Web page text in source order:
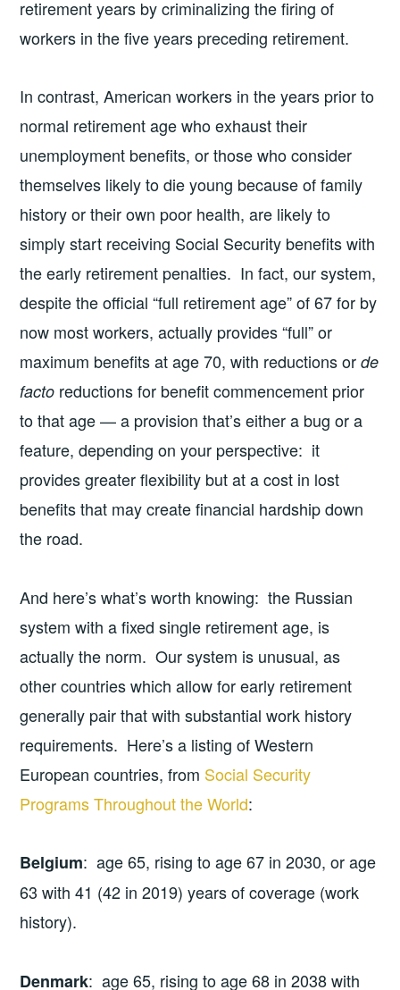
retirement years by criminalizing the firing of
workers in the five years preceding retirement.
In contrast, American workers in the years prior to
normal retirement age who exhaust their
unemployment benefits, or those who consider
themselves likely to die young because of family
history or their own poor health, are likely to
simply start receiving Social Security benefits with
the early retirement penalties. In fact, our system,
despite the official “full retirement age” of 67 for by
now most workers, actually provides “full” or
maximum benefits at age 70, with reductions orde
facto reductions for benefit commencement prior
to that age — a provision that’s either a bug or a
feature, depending on your perspective: it
provides greater flexibility but at a cost in lost
benefits that may create financial hardship down
the road.
And here’s what’s worth knowing: the Russian
system with a fixed single retirement age, is
actually the norm. Our system is unusual, as
other countries which allow for early retirement
generally pair that with substantial work history
requirements. Here’s a listing of Western
European countries, from Social Security
Programs Throughout the World:
Belgium: age 65, rising to age 67 in 2030, or age
63 with 41 (42 in 2019) years of coverage (work
history).
Denmark: age 65, rising to age 68 in 2038 with